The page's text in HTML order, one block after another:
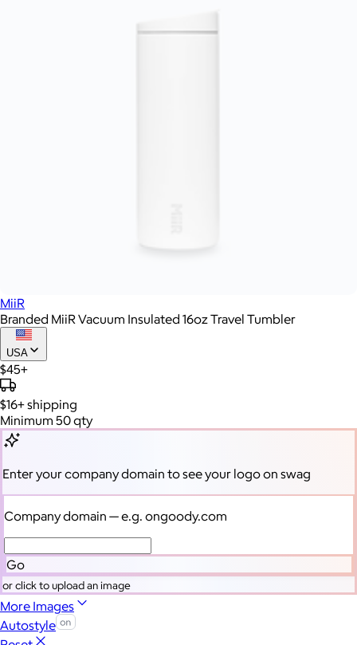
MiiR
Branded MiiR Vacuum Insulated 16oz Travel Tumbler
USA
$45+
$16+shipping
Minimum 50 qty
Enter your company domain to see your logo on swag
Company domain — e.g. ongoody.com
Go
or click to upload an image
More Images
Autostyle